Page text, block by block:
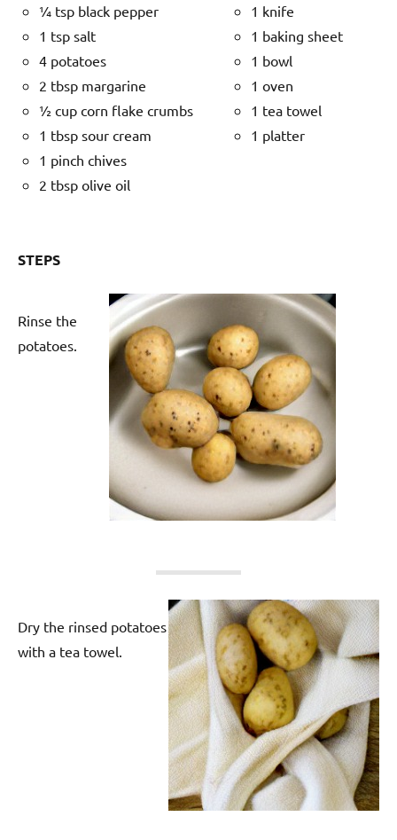
¼ tsp black pepper
1 tsp salt
4 potatoes
2 tbsp margarine
½ cup corn flake crumbs
1 tbsp sour cream
1 pinch chives
2 tbsp olive oil
1 knife
1 baking sheet
1 bowl
1 oven
1 tea towel
1 platter
STEPS
Rinse the
potatoes.
Dry the rinsed potatoes
with a tea towel.